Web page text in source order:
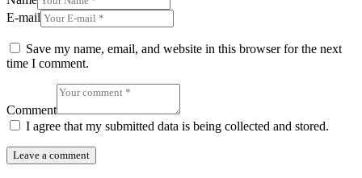
E-mail
Save my name, email, and website in this browser for the next
time I comment.
Comment
I agree that my submitted data is being collected and stored.